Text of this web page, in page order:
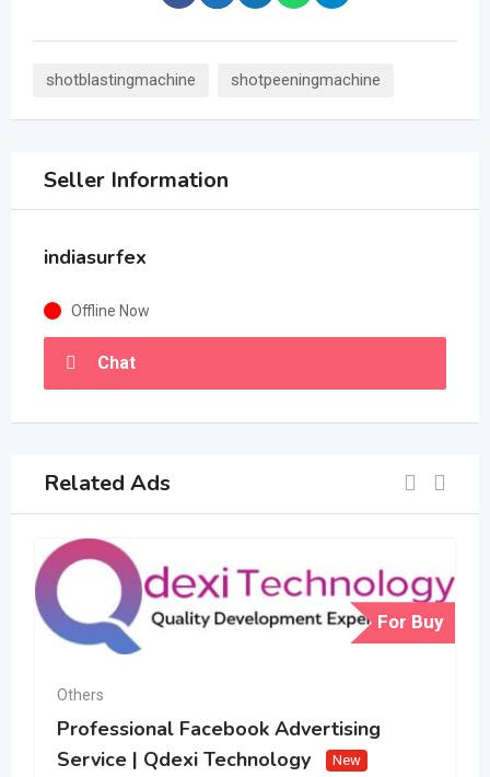
shotblastingmachine shotpeeningmachine
Seller Information
indiasurfex
Offline Now
Chat
Related Ads
For Buy
Others
Professional Facebook Advertising
Service | Qdexi Technology
New